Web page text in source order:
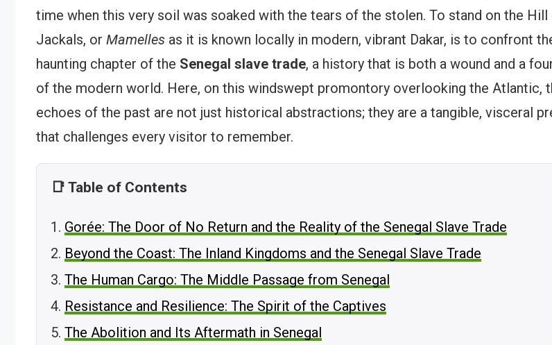
time when this very soil was soaked with the tears of the stolen. To stand on the Hill
Jackals, or Mamelles as it is known locally in modern, vibrant Dakar, is to confront
haunting chapter of the Senegal slave trade, a history that is both a wound and a
of the modern world. Here, on this windswept promontory overlooking the Atlantic,
echoes of the past are not just historical abstractions; they are a tangible, visceral
that challenges every visitor to remember.
📑 Table of Contents
Gorée: The Door of No Return and the Reality of the Senegal Slave Trade
Beyond the Coast: The Inland Kingdoms and the Senegal Slave Trade
The Human Cargo: The Middle Passage from Senegal
Resistance and Resilience: The Spirit of the Captives
The Abolition and Its Aftermath in Senegal